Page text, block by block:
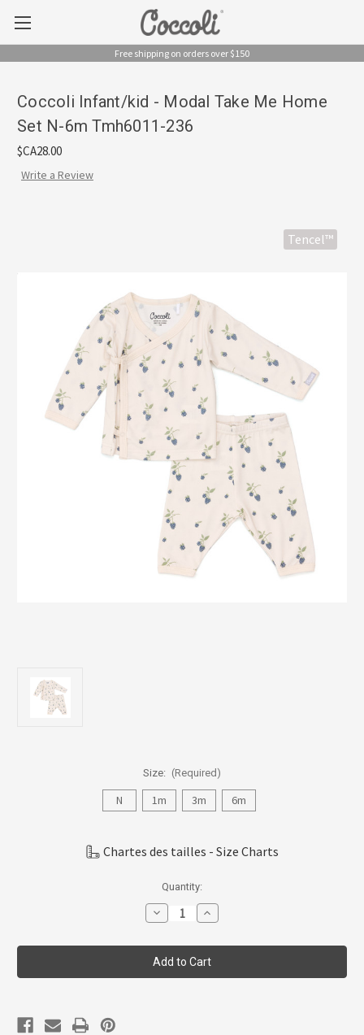
Free shipping on orders over $150
Tencel™
Coccoli Infant/kid - Modal Take Me Home
Set N-6m Tmh6011-236
$CA28.00
Write a Review
Size: (Required)
N 1m 3m 6m
Chartes des tailles - Size Charts
Quantity:
Decrease
Quantity
Coccoli
Infant/kid
-
Modal
Increase
Quantity
Coccoli
Infant/kid
-
Modal